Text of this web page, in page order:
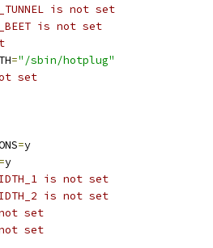
is not set
is not set
="/sbin/hotplug"
set
=y
=y
is not set
is not set
not set
not set